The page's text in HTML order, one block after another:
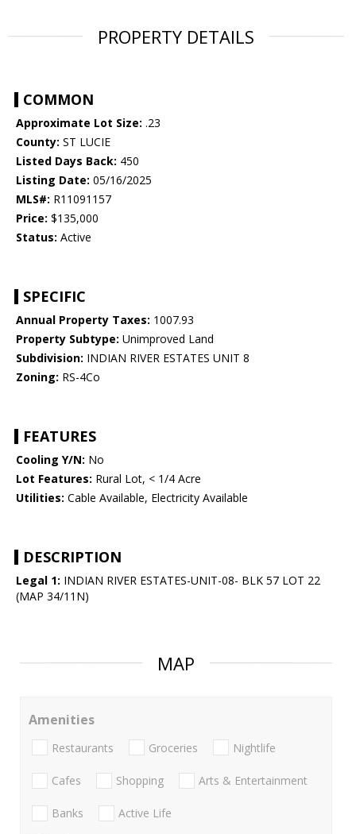
PROPERTY DETAILS
COMMON
Approximate Lot Size: .23
County: ST LUCIE
Listed Days Back: 450
Listing Date: 05/16/2025
MLS#: R11091157
Price: $135,000
Status: Active
SPECIFIC
Annual Property Taxes: 1007.93
Property Subtype: Unimproved Land
Subdivision: INDIAN RIVER ESTATES UNIT 8
Zoning: RS-4Co
FEATURES
Cooling Y/N: No
Lot Features: Rural Lot, < 1/4 Acre
Utilities: Cable Available, Electricity Available
DESCRIPTION
Legal 1: INDIAN RIVER ESTATES-UNIT-08- BLK 57 LOT 22
(MAP 34/11N)
MAP
Amenities
Restaurants Groceries Nightlife
Cafes Shopping Arts & Entertainment
Banks Active Life